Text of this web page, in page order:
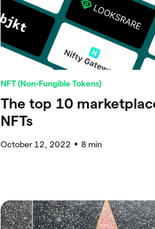
NFT (Non-Fungible Tokens)
The top 10
NFTs
October 12, 2022 ● 8 min